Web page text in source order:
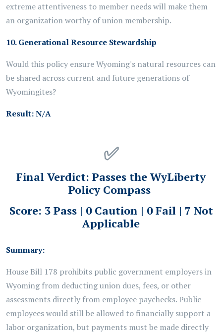
extreme attentiveness to member needs will make them
an organization worthy of union membership.
10. Generational Resource Stewardship
Would this policy ensure Wyoming's natural resources can
be shared across current and future generations of
Wyomingites?
Result:N/A
✅
Final Verdict: Passes the WyLiberty
Policy Compass
Score: 3 Pass | 0 Caution | 0 Fail | 7 Not
Applicable
Summary:
House Bill 178 prohibits public government employers in
Wyoming from deducting union dues, fees, or other
assessments directly from employee paychecks. Public
employees would still be allowed to financially support a
labor organization, but payments must be made directly